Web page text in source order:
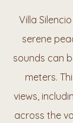
Villa
serene
sounds can
meters.
views,
across the